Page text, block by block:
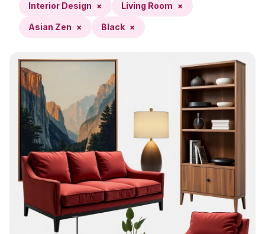
Interior Design × Living Room ×
Asian Zen × Black ×